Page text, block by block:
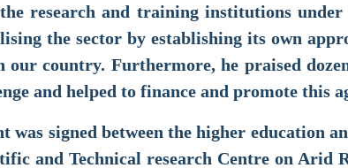
research and training institutions
the sector by establishing its own
country. Furthermore, he praised
and helped to finance and promote this
was signed between the higher education
and Technical research Centre on Arid